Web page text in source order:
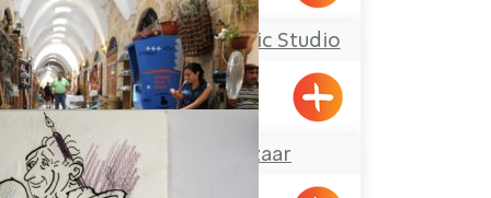
Yael Shemer Ceramic Studio
Klil
The Turkish Bazaar